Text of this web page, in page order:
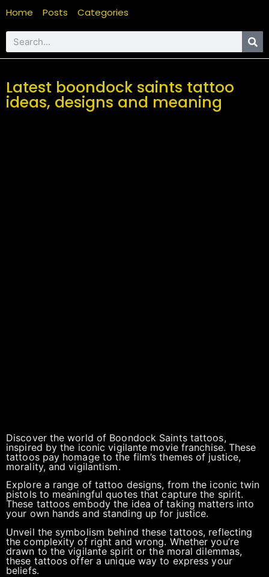
Home Posts Categories
Latest boondock saints tattoo
ideas, designs and meaning
Discover the world of Boondock Saints tattoos,
inspired by the iconic vigilante movie franchise. These
tattoos pay homage to the film’s themes of justice,
morality, and vigilantism.
Explore a range of tattoo designs, from the iconic twin
pistols to meaningful quotes that capture the spirit.
These tattoos embody the idea of taking matters into
your own hands and standing up for justice.
Unveil the symbolism behind these tattoos, reflecting
the complexity of right and wrong. Whether you’re
drawn to the vigilante spirit or the moral dilemmas,
these tattoos offer a unique way to express your
beliefs.